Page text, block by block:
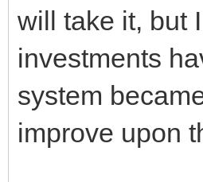
will take it, but
investments
system
improve upon